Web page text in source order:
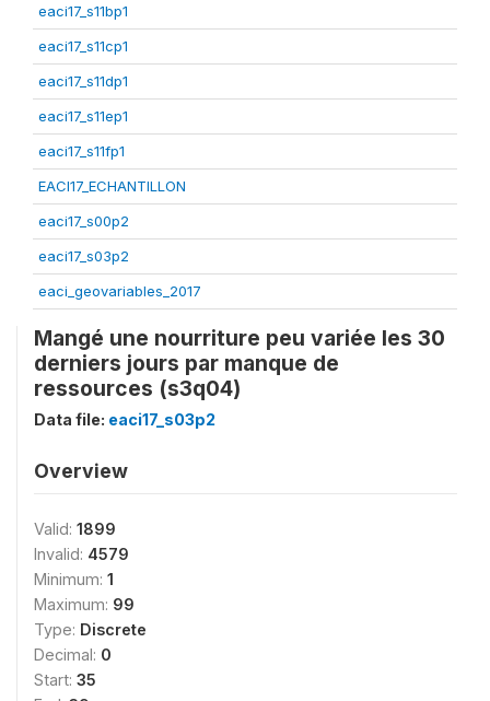
eaci17_s11bp1
eaci17_s11cp1
eaci17_s11dp1
eaci17_s11ep1
eaci17_s11fp1
EACI17_ECHANTILLON
eaci17_s00p2
eaci17_s03p2
eaci_geovariables_2017
Mangé une nourriture peu variée les 30
derniers jours par manque de
ressources (s3q04)
Data file: eaci17_s03p2
Overview
Valid: 1899
Invalid: 4579
Minimum: 1
Maximum: 99
Type: Discrete
Decimal: 0
Start: 35